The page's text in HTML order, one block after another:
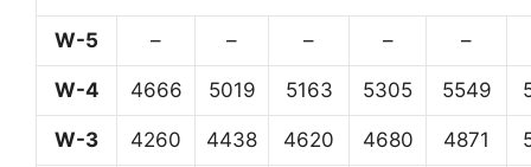
W-5 – – – – –
W-4 4666 5019 5163 5305 5549
W-3 4260 4438 4620 4680 4871